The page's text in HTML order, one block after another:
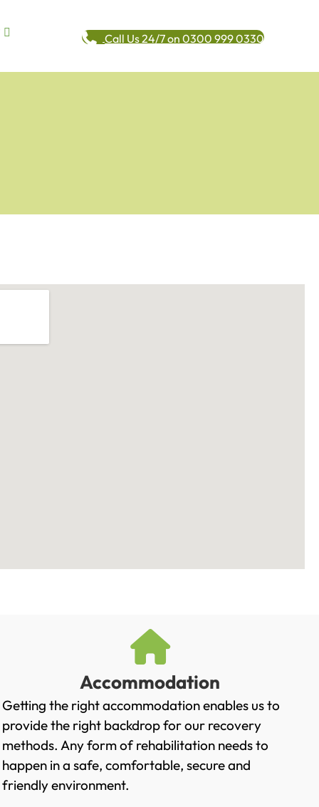
Call Us 24/7 on 0300 999 0330
Accommodation
Getting the right accommodation enables us to
provide the right backdrop for our recovery
methods. Any form of rehabilitation needs to
happen in a safe, comfortable, secure and
friendly environment.